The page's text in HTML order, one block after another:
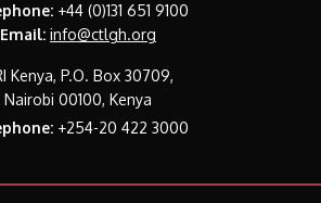
+44 (0)131 651 9100
Email: info@ctlgh.org
Kenya, P.O. Box 30709,
Nairobi 00100, Kenya
+254-20 422 3000